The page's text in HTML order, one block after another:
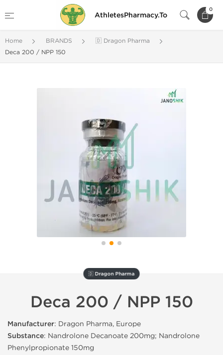
AthletesPharmacy.To
0
Home BRANDS
🇩 Dragon Pharma
Deca 200 / NPP 150
🇩 Dragon Pharma
Deca 200 / NPP 150
Manufacturer: Dragon Pharma, Europe
Substance: Nandrolone Decanoate 200mg; Nandrolone
Phenylpropionate 150mg